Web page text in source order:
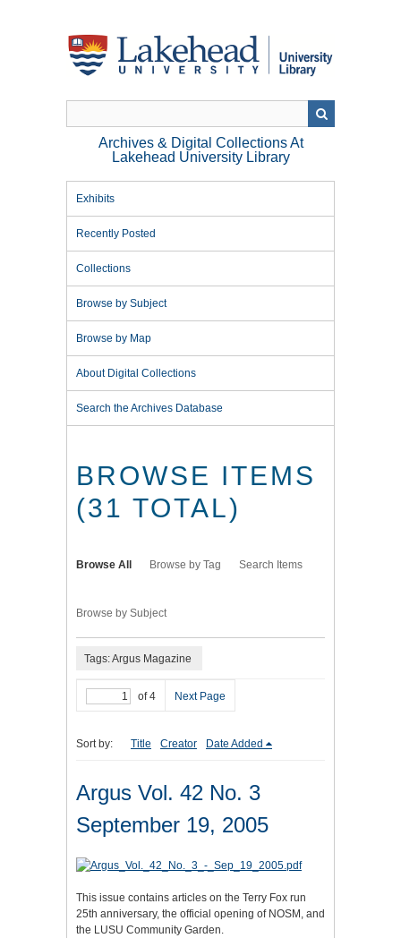
Archives & Digital Collections At
Lakehead University Library
Exhibits
Recently Posted
Collections
Browse by Subject
Browse by Map
About Digital Collections
Search the Archives Database
BROWSE ITEMS
(31 TOTAL)
Browse All Browse by Tag Search Items
Browse by Subject
Tags: Argus Magazine
of 4 Next Page
Sort by: Title Creator Date Added
Argus Vol. 42 No. 3
September 19, 2005
This issue contains articles on the Terry Fox run
25th anniversary, the official opening of NOSM, and
the LUSU Community Garden.